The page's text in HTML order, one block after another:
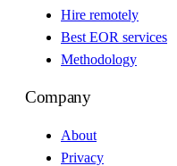
Hire remotely
Best EOR services
Methodology
Company
About
Privacy